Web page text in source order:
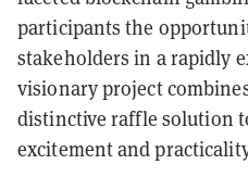
participants the
stakeholders in a rapidly
visionary project
distinctive raffle solution
excitement and